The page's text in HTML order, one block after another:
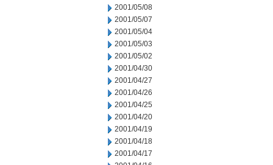
2001/05/08
2001/05/07
2001/05/04
2001/05/03
2001/05/02
2001/04/30
2001/04/27
2001/04/26
2001/04/25
2001/04/20
2001/04/19
2001/04/18
2001/04/17